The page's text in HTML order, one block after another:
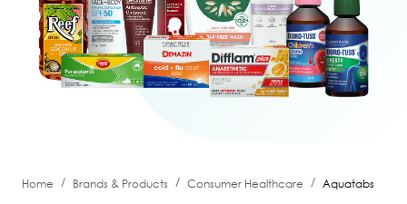
Home / Brands & Products / Consumer Healthcare / Aquatabs